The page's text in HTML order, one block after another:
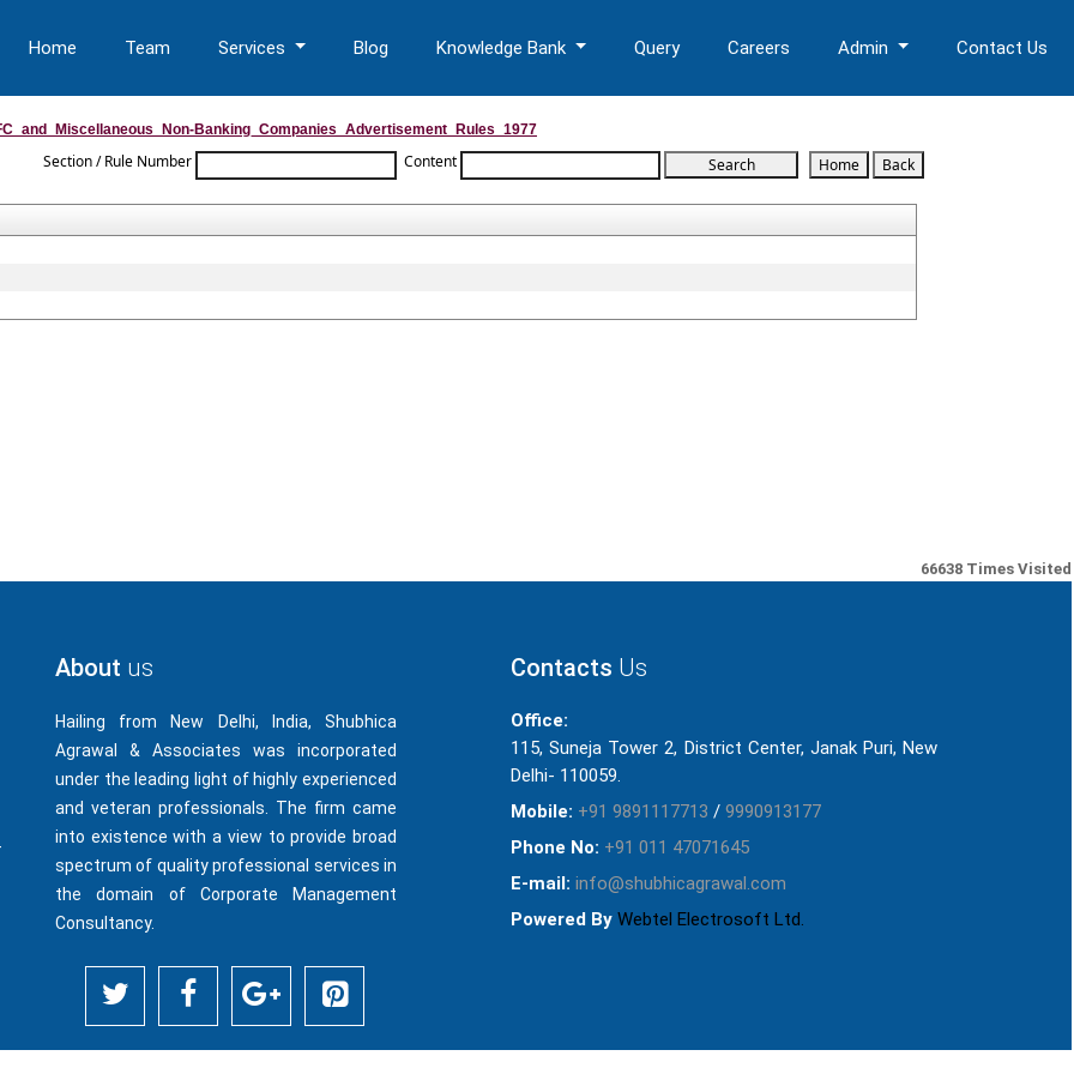
Home Team Services Blog Knowledge Bank Query Careers Admin Contact Us
Banking_Companies_Advertisement_Rules_1977
Section / Rule Number Content
66638 Times Visited
About us
Hailing from New Delhi, India, Shubhica
Agrawal & Associates was incorporated
under the leading light of highly experienced
and veteran professionals. The firm came
into existence with a view to provide broad
spectrum of quality professional services in
the domain of Corporate Management
Consultancy.
Contacts Us
Office:
115, Suneja Tower 2, District Center, Janak Puri, New
Delhi- 110059.
Mobile: +91 9891117713 / 9990913177
Phone No: +91 011 47071645
E-mail: info@shubhicagrawal.com
Powered By Webtel Electrosoft Ltd.